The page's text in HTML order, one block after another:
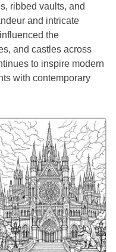
ribbed vaults, and
and intricate
the
and castles across
to inspire modern
with contemporary